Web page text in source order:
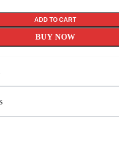
ADD TO CART
BUY NOW